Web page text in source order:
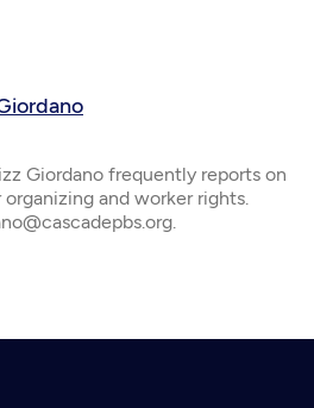
Giordano frequently reports on
and worker rights.